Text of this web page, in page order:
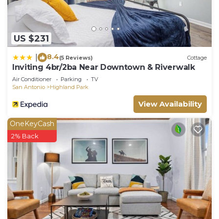
US $231
8.4(5 Reviews) Cottage
Inviting 4br/2ba Near Downtown & Riverwalk
Air Conditioner Parking
TV
San Antonio
Highland Park
View Availability
OneKeyCash
2% Back